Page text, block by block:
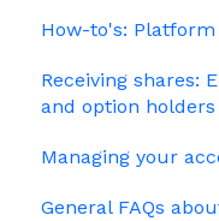
Treasury Shares
How-to's:
EMI
Receiving shares:
and option holders
The basics
Employees &
Managing your
Billing
General FAQs